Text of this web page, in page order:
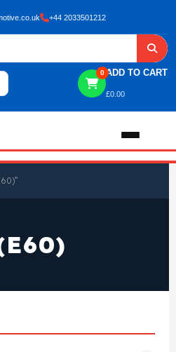
+44 2033501212
0 ADD TO CART
£0.00